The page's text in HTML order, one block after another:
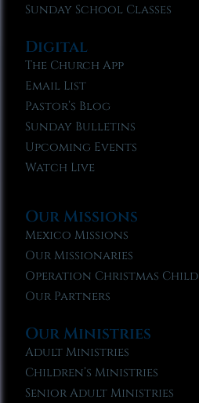
Sunday School Classes
Digital
The Church App
Email List
Pastor’s Blog
Sunday Bulletins
Upcoming Events
Watch Live
Our Missions
Mexico Missions
Our Missionaries
Operation Christmas Child
Our Partners
Our Ministries
Adult Ministries
Children’s Ministries
Senior Adult Ministries